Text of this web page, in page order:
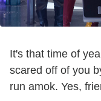
It's that time of
scared off of you
run amok. Yes,